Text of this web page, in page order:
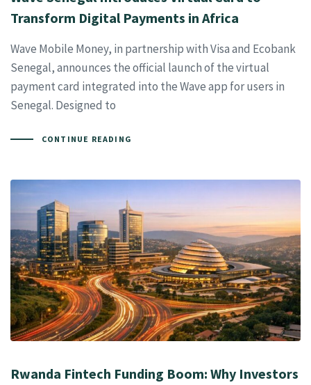
Transform Digital Payments in Africa
Wave Mobile Money, in partnership with Visa and Ecobank
Senegal, announces the official launch of the virtual
payment card integrated into the Wave app for users in
Senegal. Designed to
CONTINUE READING
Rwanda Fintech Funding Boom: Why Investors